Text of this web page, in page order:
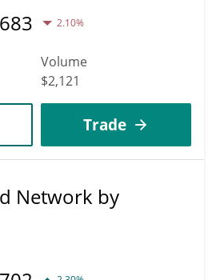
2.10%
Volume
$2,121
Trade
Network by